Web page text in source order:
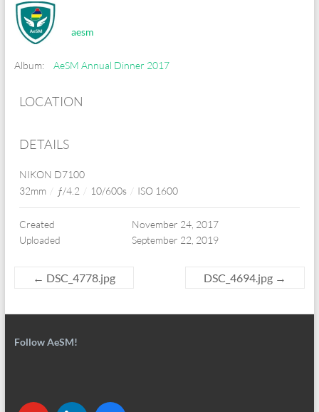
aesm
Album: AeSM Annual Dinner 2017
LOCATION
DETAILS
NIKON D7100
32mm / ƒ/4.2 / 10/600s / ISO 1600
Created
November 24, 2017
Uploaded
September 22, 2019
← DSC_4778.jpg DSC_4694.jpg →
Follow AeSM!